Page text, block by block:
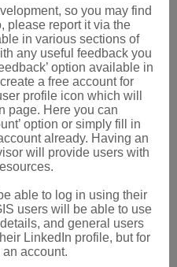
94 (1993)
6, endemic,
Mpumalanga,
KwaZulu-Natal,
Cape
Asteraceae,
. Timber Press,
so you may find
please report it via the
in various sections of
any useful feedback you
option available in
a free account for
profile icon which will
page. Here you can
option or simply fill in
already. Having an
will provide users with
able to log in using their
users will be able to use
and general users
LinkedIn profile, but for
account.